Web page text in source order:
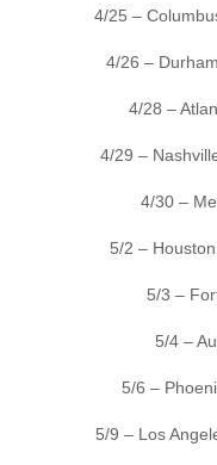
4/25 –
4/26 –
4/28 –
4/29 –
4/30 –
5/2 –
5/3 –
5/4 –
5/6 –
5/9 – Los